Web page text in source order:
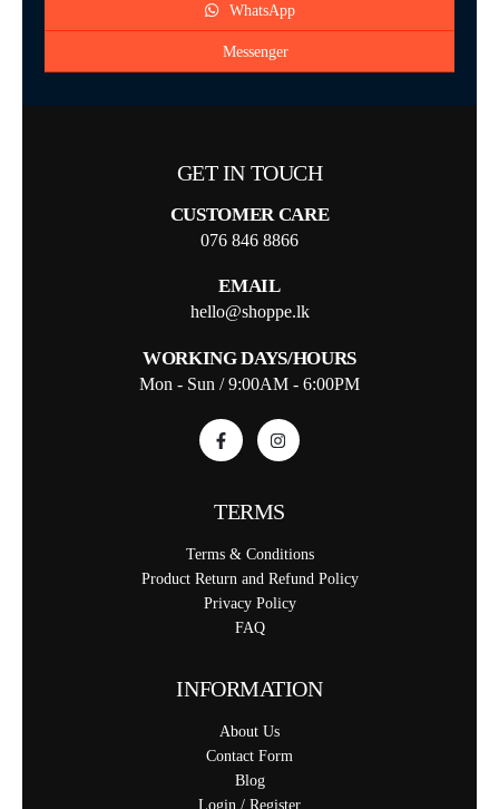
WhatsApp
Messenger
GET IN TOUCH
CUSTOMER CARE
076 846 8866
EMAIL
hello@shoppe.lk
WORKING DAYS/HOURS
Mon - Sun / 9:00AM - 6:00PM
TERMS
Terms & Conditions
Product Return and Refund Policy
Privacy Policy
FAQ
INFORMATION
About Us
Contact Form
Blog
Login / Register